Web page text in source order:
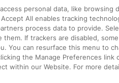
Cross
to London
personal data, like browsing
All enables tracking
process data to provide.
If trackers are disabled,
You can resurface this menu to
the Manage Preferences link
within our Website. For more